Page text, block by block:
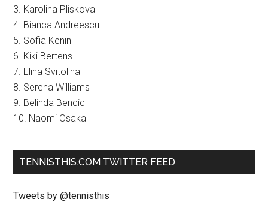
3. Karolina Pliskova
4. Bianca Andreescu
5. Sofia Kenin
6. Kiki Bertens
7. Elina Svitolina
8. Serena Williams
9. Belinda Bencic
10. Naomi Osaka
TENNISTHIS.COM TWITTER FEED
Tweets by @tennisthis